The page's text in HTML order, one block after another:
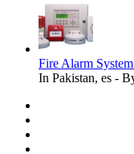
Fire Alarm
In Pakistan, es -